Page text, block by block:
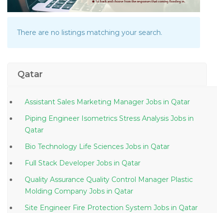
There are no listings matching your search.
Qatar
Assistant Sales Marketing Manager Jobs in Qatar
Piping Engineer Isometrics Stress Analysis Jobs in
Qatar
Bio Technology Life Sciences Jobs in Qatar
Full Stack Developer Jobs in Qatar
Quality Assurance Quality Control Manager Plastic
Molding Company Jobs in Qatar
Site Engineer Fire Protection System Jobs in Qatar